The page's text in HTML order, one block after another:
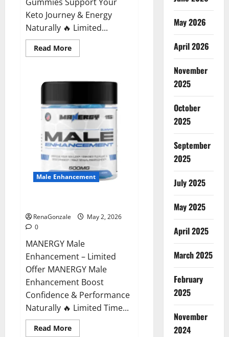
Keto Journey & Energy
Naturally 🔥 Limited...
Read MoreRead
more
Male Enhancement
RenaGonzale
May 2, 2026
0
MANERGY Male
Enhancement – Limited
Offer MANERGY Male
Enhancement Boost
Confidence & Performance
Naturally 🔥 Limited Time...
Read MoreRead
more
May 2026
April 2026
November
2025
October
2025
September
2025
July 2025
May 2025
April 2025
March 2025
February
2025
November
2024